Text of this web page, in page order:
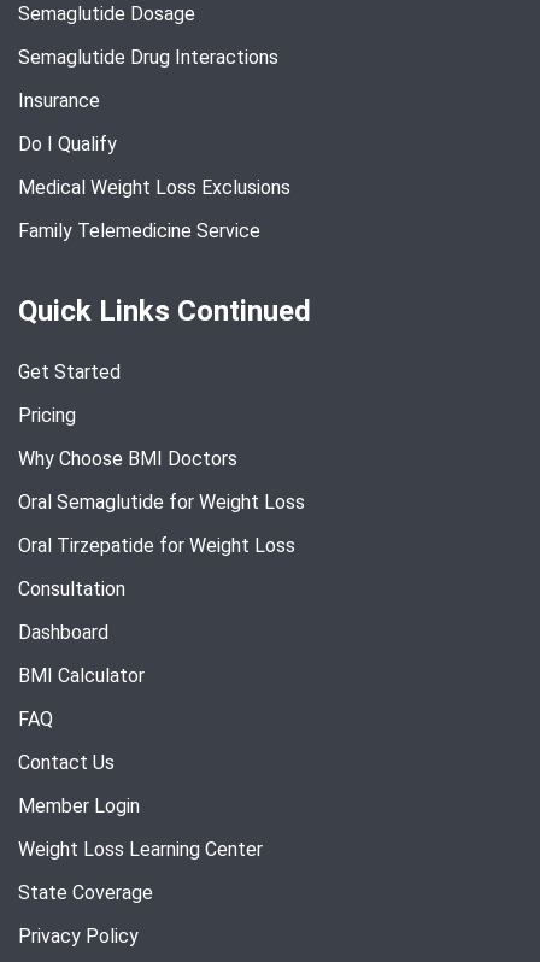
Semaglutide Dosage
Semaglutide Drug Interactions
Insurance
Do I Qualify
Medical Weight Loss Exclusions
Family Telemedicine Service
Quick Links Continued
Get Started
Pricing
Why Choose BMI Doctors
Oral Semaglutide for Weight Loss
Oral Tirzepatide for Weight Loss
Consultation
Dashboard
BMI Calculator
FAQ
Contact Us
Member Login
Weight Loss Learning Center
State Coverage
Privacy Policy